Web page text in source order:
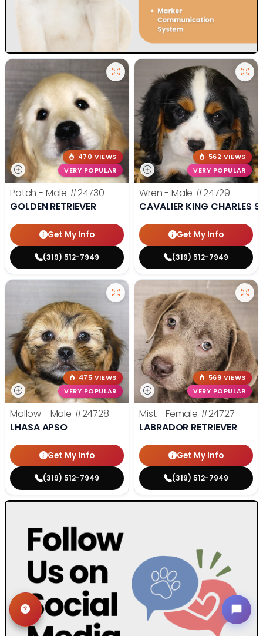
470 VIEWS
VERY POPULAR
Patch - Male #24730
GOLDEN RETRIEVER
Get My Info
(319) 512-7949
562 VIEWS
VERY POPULAR
Wren - Male #24729
CAVALIER KING CHARLES
Get My Info
(319) 512-7949
475 VIEWS
VERY POPULAR
Mallow - Male #24728
LHASA APSO
Get My Info
(319) 512-7949
569 VIEWS
VERY POPULAR
Mist - Female #24727
LABRADOR RETRIEVER
Get My Info
(319) 512-7949